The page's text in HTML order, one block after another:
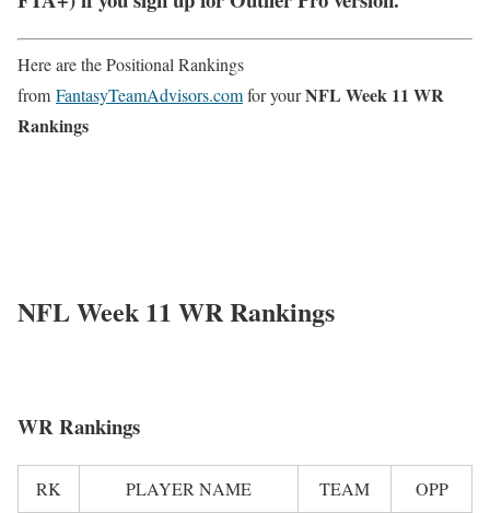
Here are the Positional Rankings
from FantasyTeamAdvisors.comfor yourNFL Week 11 WR
Rankings
NFL Week 11 WR Rankings
WR Rankings
RK PLAYER NAME TEAM OPP